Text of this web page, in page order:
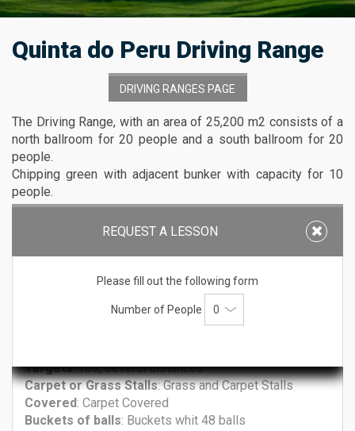
REQUEST A LESSON
Please fill out the following form
Number of People
Quinta do Peru Driving Range
DRIVING RANGES PAGE
The Driving Range, with an area of 25,200 m2 consists of a
north ballroom for 20 people and a south ballroom for 20
people.
Chipping green with adjacent bunker with capacity for 10
people.
The putting green next to the training ground 1.
050 m2 with capacity for 25 people.
distance allowed: 300m
Targets: Yes, several distances
Carpetor GrassStalls: Grass and Carpet Stalls
Covered: Carpet Covered
Buckets of balls: Buckets whit 48 balls